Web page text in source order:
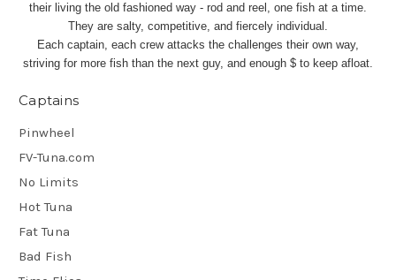
their living the old fashioned way - rod and reel, one fish at a time.
They are salty, competitive, and fiercely individual.
Each captain, each crew attacks the challenges their own way,
striving for more fish than the next guy, and enough $ to keep afloat.
Captains
Pinwheel
FV-Tuna.com
No Limits
Hot Tuna
Fat Tuna
Bad Fish